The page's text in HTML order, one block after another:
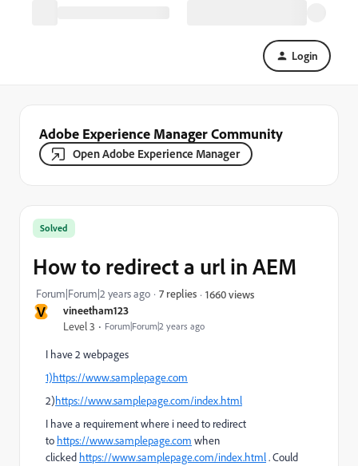
Login
Adobe Experience Manager Community
Open Adobe Experience Manager
V vineetham123
Level 3 Forum|Forum|2 years ago
Solved
How to redirect a url in AEM
Forum|Forum|2 years ago 7 replies 1660 views
I have 2 webpages
1)https://www.samplepage.com
2)https://www.samplepage.com/index.html
I have a requirement where i need to redirect
to https://www.samplepage.com when
clicked https://www.samplepage.com/index.html. Could